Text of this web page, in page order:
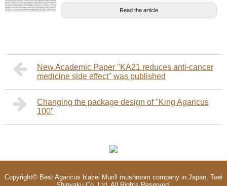
Read the article
New Academic Paper "KA21 reduces anti-cancer
medicine side effect" was published
Changing the package design of "King Agaricus
100"
Copyright© Best Agaricus blazei Murill mushroom company in Japan, Toei